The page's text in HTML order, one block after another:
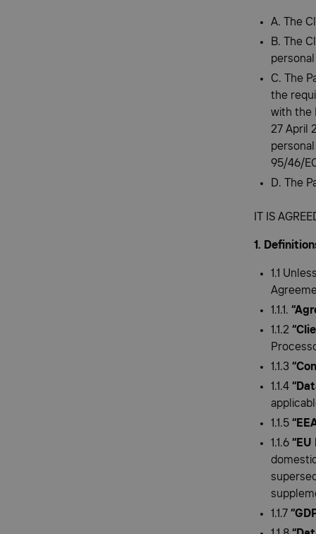
A. The
B. The
C. The
the
with the
27 April
95/46/
D. The
IT IS
1.
1.1
1.1.1.
1.1.2
1.1.3
1.1.4
1.1.5
1.1.6
1.1.7